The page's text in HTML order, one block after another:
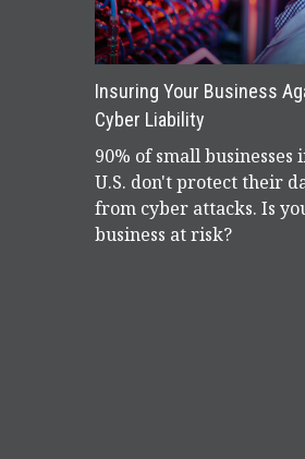
Insuring Your Business
Cyber Liability
90% of small businesses
U.S. don't protect their
from cyber attacks. Is
business at risk?